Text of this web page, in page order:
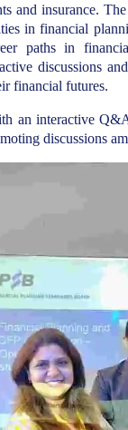
and insurance.
in financial
paths in
discussions
financial futures.
an interactive
discussions